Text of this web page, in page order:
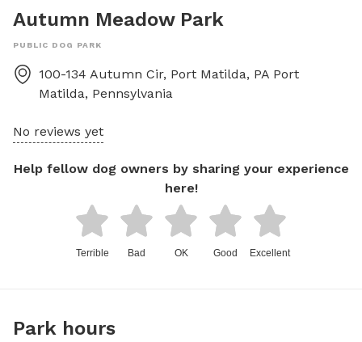
Autumn Meadow Park
PUBLIC DOG PARK
100-134 Autumn Cir, Port Matilda, PA Port
Matilda, Pennsylvania
No reviews yet
Help fellow dog owners by sharing your experience
here!
Terrible Bad OK Good Excellent
Park hours